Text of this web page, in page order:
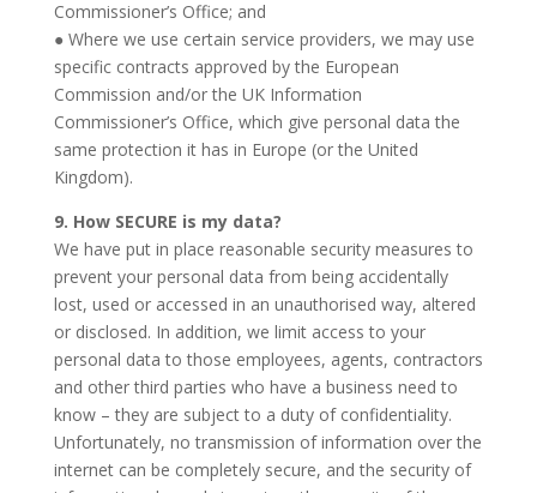
Commissioner’s Office; and
● Where we use certain service providers, we may use
specific contracts approved by the European
Commission and/or the UK Information
Commissioner’s Office, which give personal data the
same protection it has in Europe (or the United
Kingdom).
9. How SECURE is my data?
We have put in place reasonable security measures to
prevent your personal data from being accidentally
lost, used or accessed in an unauthorised way, altered
or disclosed. In addition, we limit access to your
personal data to those employees, agents, contractors
and other third parties who have a business need to
know – they are subject to a duty of confidentiality.
Unfortunately, no transmission of information over the
internet can be completely secure, and the security of